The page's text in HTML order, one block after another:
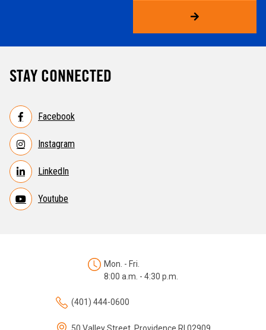
STAY CONNECTED
Facebook
Instagram
LinkedIn
Youtube
Mon. - Fri.
8:00 a.m. - 4:30 p.m.
(401) 444-0600